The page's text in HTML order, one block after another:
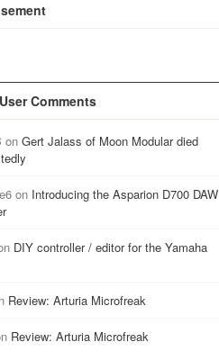
Comments
on Gert Jalass of Moon Modular died
on Introducing the Asparion D700 DAW
DIY controller / editor for the Yamaha
Review: Arturia Microfreak
Review: Arturia Microfreak